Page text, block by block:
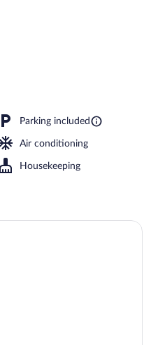
Parking included
Air conditioning
Housekeeping